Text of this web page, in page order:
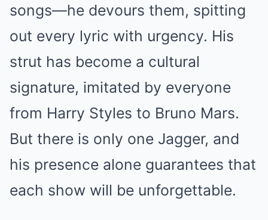
songs—he devours them, spitting
out every lyric with urgency. His
strut has become a cultural
signature, imitated by everyone
from Harry Styles to Bruno Mars.
But there is only one Jagger, and
his presence alone guarantees that
each show will be unforgettable.